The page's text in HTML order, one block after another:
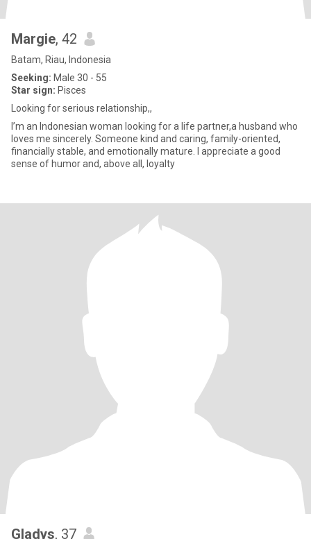
Margie, 42
Batam, Riau, Indonesia
Seeking: Male 30 - 55
Star sign: Pisces
Looking for serious relationship,,
I’m an Indonesian woman looking for a life partner,a husband who
loves me sincerely. Someone kind and caring, family-oriented,
financially stable, and emotionally mature. I appreciate a good
sense of humor and, above all, loyalty
Gladys, 37